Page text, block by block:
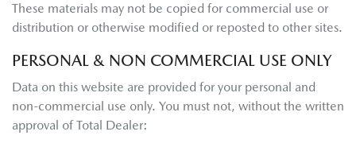
These materials may not be copied for commercial use or
distribution or otherwise modified or reposted to other sites.
PERSONAL & NON COMMERCIAL USE ONLY
Data on this website are provided for your personal and
non-commercial use only. You must not, without the written
approval of Total Dealer: